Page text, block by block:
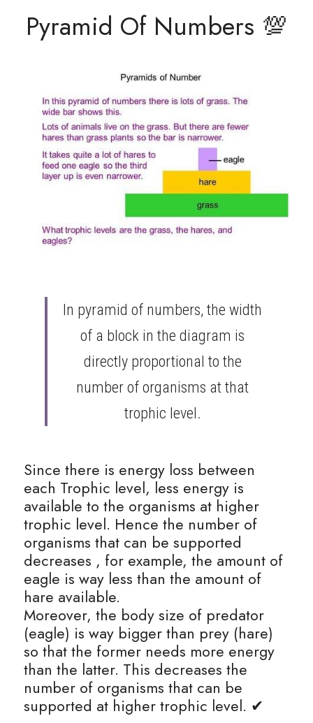
Pyramid Of Numbers 💯
In pyramid of numbers, the width
of a block in the diagram is
directly proportional to the
number of organisms at that
trophic level.
Since there is energy loss between
each Trophic level, less energy is
available to the organisms at higher
trophic level. Hence the number of
organisms that can be supported
decreases , for example, the amount of
eagle is way less than the amount of
hare available.
Moreover, the body size of predator
(eagle) is way bigger than prey (hare)
so that the former needs more energy
than the latter. This decreases the
number of organisms that can be
supported at higher trophic level. ✔